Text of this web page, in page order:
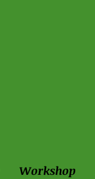
Workshop